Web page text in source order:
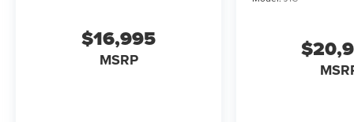
Keyless Start, WiFi Hotspot, Smart Device
Integration, Requires Subscription, Cruise
Control, Climate Control, Multi-Zone A/C, A/C,
$16,995
MSRP